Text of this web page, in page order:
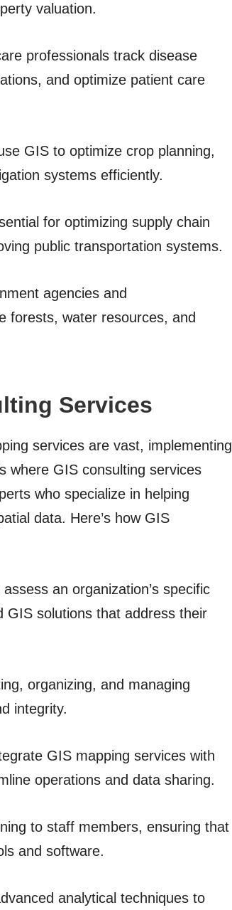
valuation.
professionals track disease
and optimize patient care
GIS to optimize crop planning,
systems efficiently.
for optimizing supply chain
public transportation systems.
agencies and
forests, water resources, and
Services
services are vast, implementing
where GIS consulting services
who specialize in helping
data. Here’s how GIS
an organization’s specific
GIS solutions that address their
organizing, and managing
integrity.
GIS mapping services with
operations and data sharing.
to staff members, ensuring that
and software.
analytical techniques to